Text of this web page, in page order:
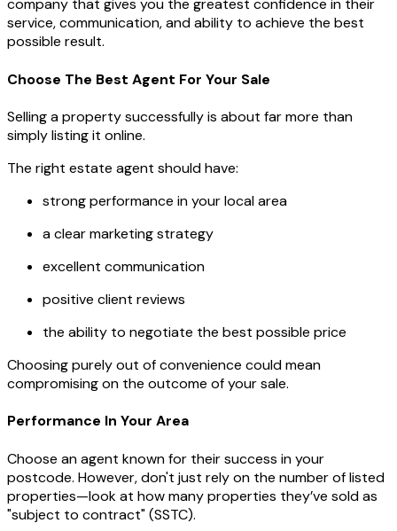
company that gives you the greatest confidence in their
service, communication, and ability to achieve the best
possible result.
Choose The Best Agent For Your Sale
Selling a property successfully is about far more than
simply listing it online.
The right estate agent should have:
strong performance in your local area
a clear marketing strategy
excellent communication
positive client reviews
the ability to negotiate the best possible price
Choosing purely out of convenience could mean
compromising on the outcome of your sale.
Performance In Your Area
Choose an agent known for their success in your
postcode. However, don't just rely on the number of listed
properties—look at how many properties they’ve sold as
"subject to contract" (SSTC).